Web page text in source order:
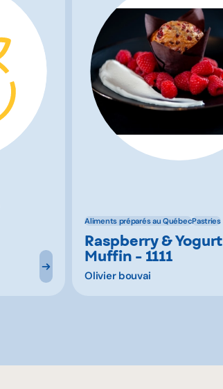
Aliments préparés au QuébecPastries
Raspberry & Yogurt
Muffin - 1111
Olivier bouvai